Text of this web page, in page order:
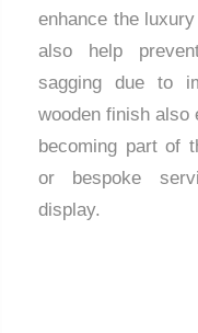
enhance the
also help
sagging due to
wooden finish also
becoming part of
or bespoke
display.